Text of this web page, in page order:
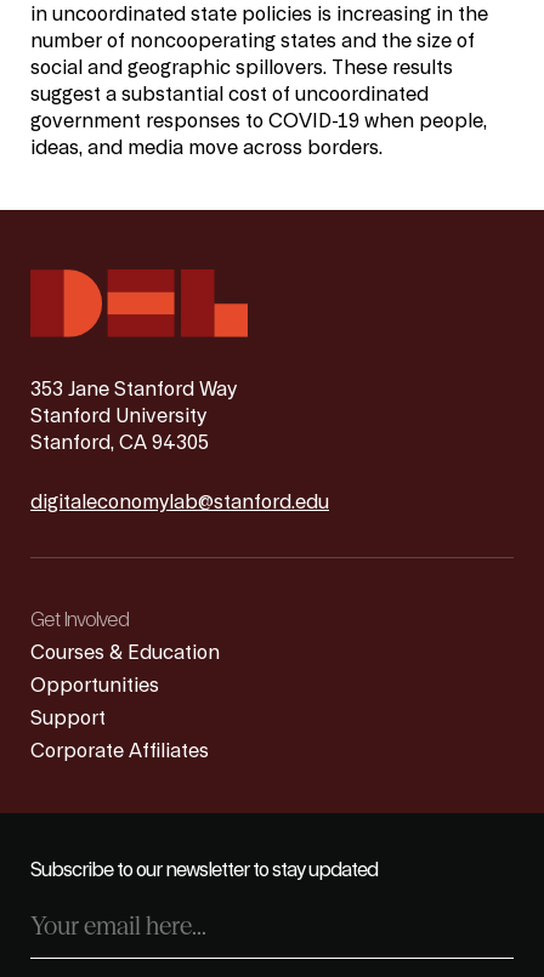
in uncoordinated state policies is increasing in the
number of noncooperating states and the size of
social and geographic spillovers. These results
suggest a substantial cost of uncoordinated
government responses to COVID-19 when people,
ideas, and media move across borders.
353 Jane Stanford Way
Stanford University
Stanford, CA 94305
digitaleconomylab@stanford.edu
Get Involved
Courses & Education
Opportunities
Support
Corporate Affiliates
Subscribe to our newsletter to stay updated